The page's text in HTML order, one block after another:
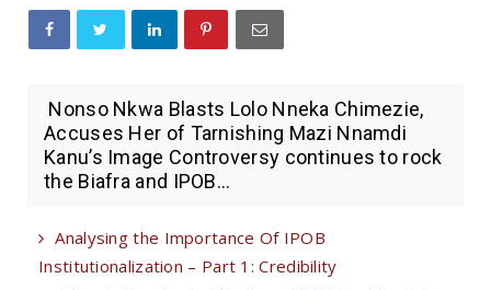
Nonso Nkwa Blasts Lolo Nneka Chimezie,
Accuses Her of Tarnishing Mazi Nnamdi
Kanu’s Image Controversy continues to rock
the Biafra and IPOB...
Analysing the Importance Of IPOB
Institutionalization – Part 1: Credibility